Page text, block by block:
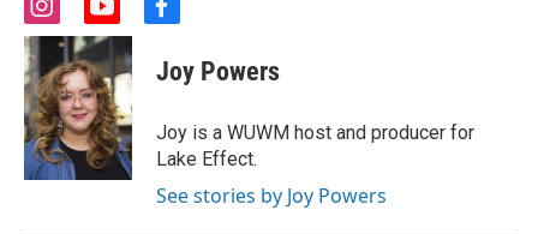
i
n
t
a
g
r
a
m
y
o
u
t
u
b
e
f
c
e
o
o
k
Joy Powers
Joy is a WUWM host and producer for
Lake Effect.
See stories by Joy Powers